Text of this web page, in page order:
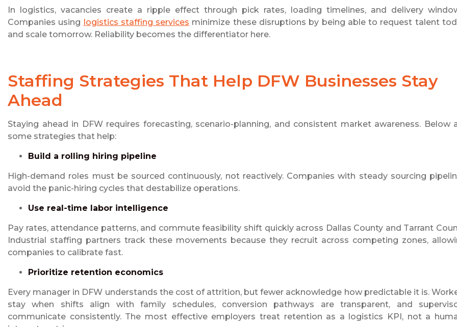
In logistics, vacancies create a ripple effect through pick rates, loading timelines, and delivery
Companies using
logistics staffing services minimize these disruptions by being able to request talent
and scale tomorrow. Reliability becomes the differentiator here.
Staffing Strategies That Help DFW Businesses Stay
Ahead
Staying ahead in DFW requires forecasting, scenario-planning, and consistent market awareness. Below
some strategies that help:
Build a rolling hiring pipeline
High-demand roles must be sourced continuously, not reactively. Companies with steady sourcing
avoid the panic-hiring cycles that destabilize operations.
Use real-time labor intelligence
Pay rates, attendance patterns, and commute feasibility shift quickly across Dallas County and Tarrant
Industrial staffing partners track these movements because they recruit across competing zones,
companies to calibrate fast.
Prioritize retention economics
Every manager in DFW understands the cost of attrition, but fewer acknowledge how predictable it is.
stay when shifts align with family schedules, conversion pathways are transparent, and
communicate consistently. The most effective employers treat retention as a logistics KPI, not a